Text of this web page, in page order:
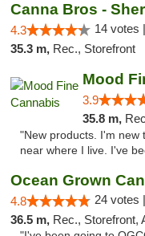
Canna Bros -
4.3 14 votes |
35.3 m, Rec., Storefront
Mood
3.9
35.8 m,
"New products. I'm new
near where I live. I've
Ocean Grown
4.8 24 votes |
36.5 m, Rec., Storefront,